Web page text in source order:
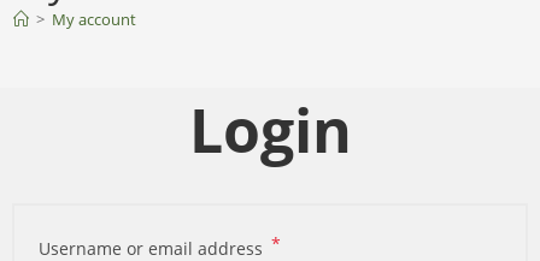
> My account
Login
Username or email address *